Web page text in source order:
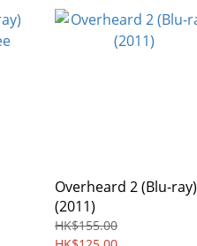
Overheard 2 (Blu-ray)
(2011)
HK$155.00